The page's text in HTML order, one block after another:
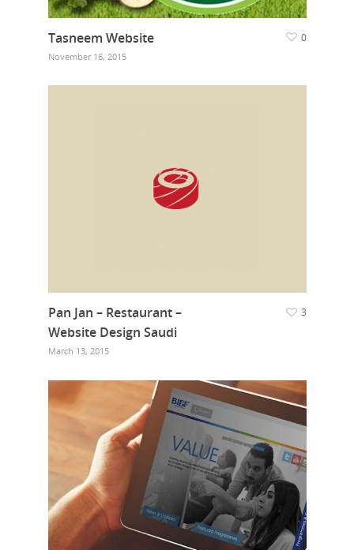
Tasneem Website
November 16, 2015
0
Pan Jan – Restaurant –
Website Design Saudi
March 13, 2015
3